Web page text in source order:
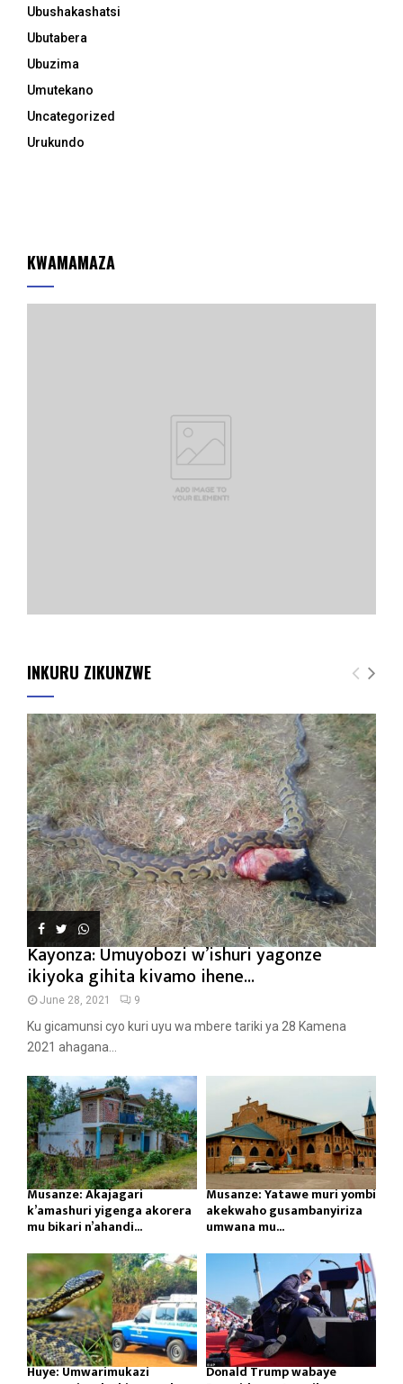
Ubushakashatsi
Ubutabera
Ubuzima
Umutekano
Uncategorized
Urukundo
KWAMAMAZA
INKURU ZIKUNZWE
Kayonza: Umuyobozi w’ishuri yagonze
ikiyoka gihita kivamo ihene...
June 28, 2021 9
Ku gicamunsi cyo kuri uyu wa mbere tariki ya 28 Kamena
2021 ahagana...
Musanze: Akajagari
k’amashuri yigenga akorera
mu bikari n’ahandi...
Musanze: Yatawe muri yombi
akekwaho gusambanyiriza
umwana mu...
Huye: Umwarimukazi Donald Trump wabaye